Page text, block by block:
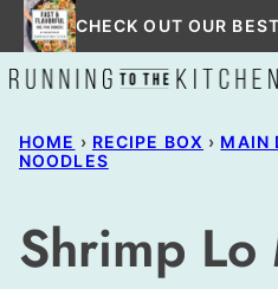
Skip
to
content
CHECK OUT OUR
HOME › RECIPE BOX › MAIN
NOODLES
Shrimp Lo